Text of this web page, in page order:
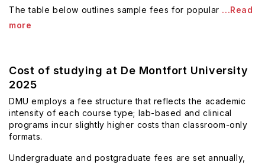
The table below outlines sample fees for popular ...Read
more
Cost of studying at De Montfort University
2025
DMU employs a fee structure that reflects the academic
intensity of each course type; lab-based and clinical
programs incur slightly higher costs than classroom-only
formats.
Undergraduate and postgraduate fees are set annually,